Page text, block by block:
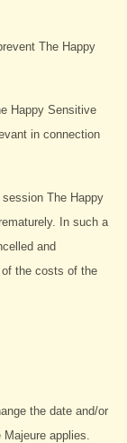
The Happy
Happy Sensitive
in connection
The Happy
In such a
and
the costs of the
the date and/or
applies.